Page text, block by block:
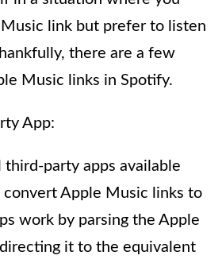
link but prefer to listen
there are a few
Music links in Spotify.
App:
third-party apps available
convert Apple Music links to
work by parsing the Apple
it to the equivalent